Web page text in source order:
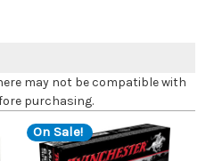
may not be compatible with
purchasing.
On Sale!